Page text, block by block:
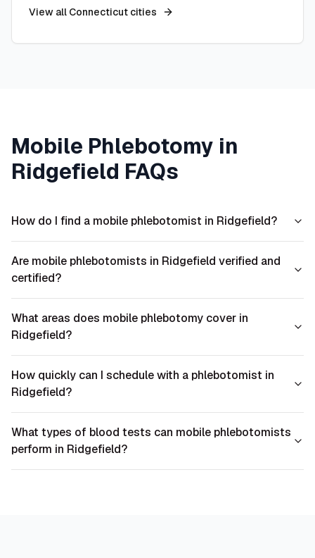
View all Connecticut cities
Mobile Phlebotomy in
Ridgefield FAQs
How do I find a mobile phlebotomist in Ridgefield?
Are mobile phlebotomists in Ridgefield verified and
certified?
What areas does mobile phlebotomy cover in
Ridgefield?
How quickly can I schedule with a phlebotomist in
Ridgefield?
What types of blood tests can mobile phlebotomists
perform in Ridgefield?